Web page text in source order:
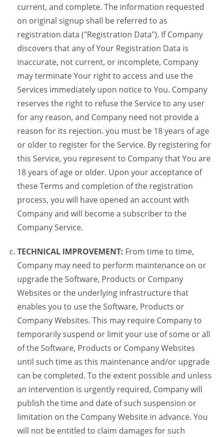
current, and complete. The information requested
on original signup shall be referred to as
registration data ("Registration Data"). If Company
discovers that any of Your Registration Data is
inaccurate, not current, or incomplete, Company
may terminate Your right to access and use the
Services immediately upon notice to You. Company
reserves the right to refuse the Service to any user
for any reason, and Company need not provide a
reason for its rejection. you must be 18 years of age
or older to register for the Service. By registering for
this Service, you represent to Company that You are
18 years of age or older. Upon your acceptance of
these Terms and completion of the registration
process, you will have opened an account with
Company and will become a subscriber to the
Company Service.
TECHNICAL IMPROVEMENT: From time to time,
Company may need to perform maintenance on or
upgrade the Software, Products or Company
Websites or the underlying infrastructure that
enables you to use the Software, Products or
Company Websites. This may require Company to
temporarily suspend or limit your use of some or all
of the Software, Products or Company Websites
until such time as this maintenance and/or upgrade
can be completed. To the extent possible and unless
an intervention is urgently required, Company will
publish the time and date of such suspension or
limitation on the Company Website in advance. You
will not be entitled to claim damages for such